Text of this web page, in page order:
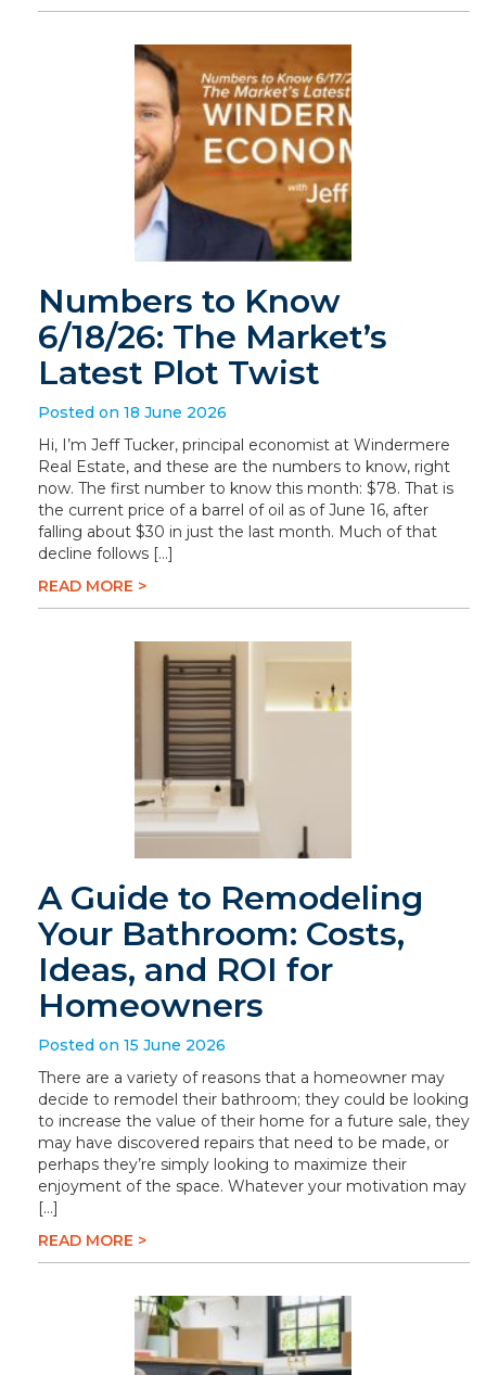
Numbers to Know
6/18/26: The Market’s
Latest Plot Twist
Posted on 18 June 2026
Hi, I’m Jeff Tucker, principal economist at Windermere
Real Estate, and these are the numbers to know, right
now. The first number to know this month: $78. That is
the current price of a barrel of oil as of June 16, after
falling about $30 in just the last month. Much of that
decline follows […]
READ MORE >
A Guide to Remodeling
Your Bathroom: Costs,
Ideas, and ROI for
Homeowners
Posted on 15 June 2026
There are a variety of reasons that a homeowner may
decide to remodel their bathroom; they could be looking
to increase the value of their home for a future sale, they
may have discovered repairs that need to be made, or
perhaps they’re simply looking to maximize their
enjoyment of the space. Whatever your motivation may
[…]
READ MORE >